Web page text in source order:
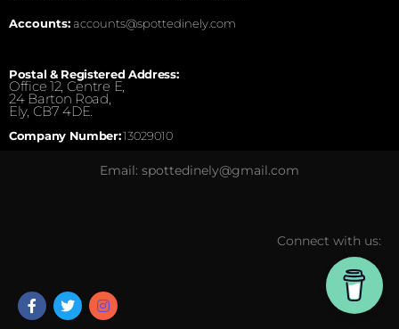
Accounts:accounts@spottedinely.com
Postal & Registered Address:
Office 12, Centre E,
24 Barton Road,
Ely, CB7 4DE.
Company Number:13029010
Email: spottedinely@gmail.com
Connect with us: